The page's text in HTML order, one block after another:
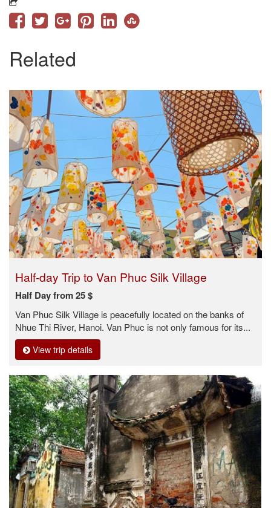
Related
Half-day Trip to Van Phuc Silk Village
Half Day from 25 $
Van Phuc Silk Village is peacefully located on the banks of
Nhue Thi River, Hanoi. Van Phuc is not only famous for its...
View trip details